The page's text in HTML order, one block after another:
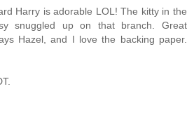
Harry is adorable LOL! The kitty in the
snuggled up on that branch. Great
Hazel, and I love the backing paper.